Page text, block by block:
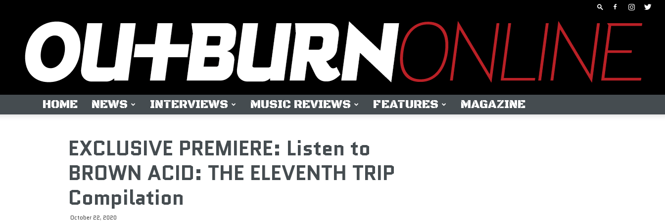
HOME NEWS INTERVIEWS MUSIC REVIEWS FEATURES MAGAZINE
EXCLUSIVE PREMIERE: Listen to
BROWN ACID: THE ELEVENTH TRIP
Compilation
October 22, 2020